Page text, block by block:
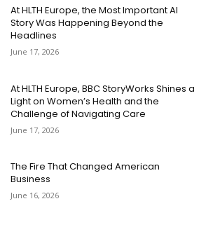
At HLTH Europe, the Most Important AI
Story Was Happening Beyond the
Headlines
June 17, 2026
At HLTH Europe, BBC StoryWorks Shines a
Light on Women’s Health and the
Challenge of Navigating Care
June 17, 2026
The Fire That Changed American
Business
June 16, 2026